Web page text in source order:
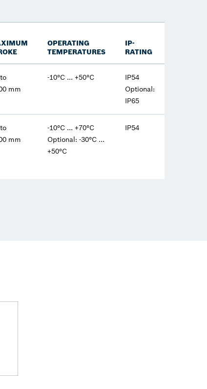
OPERATING
TEMPERATURES
IP-
RATING
mm
-10°C ... +50°C
IP54
Optional:
IP65
mm
-10°C ... +70°C
Optional: -30°C ...
+50°C
IP54